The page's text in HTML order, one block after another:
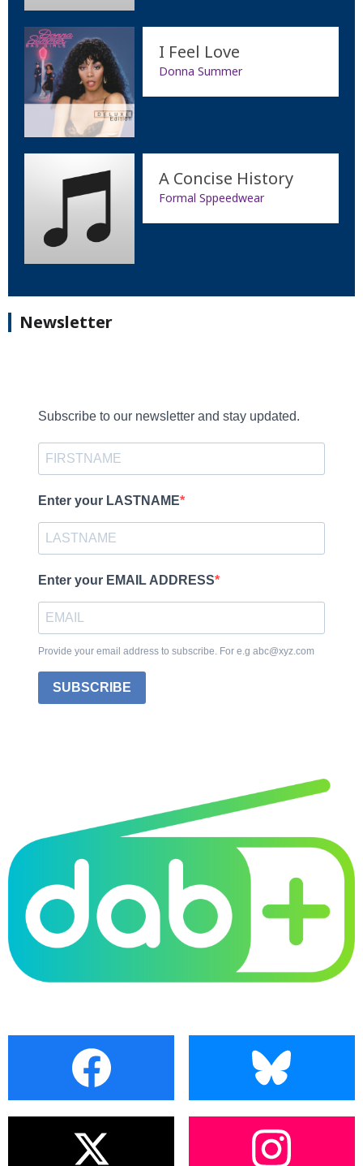
I Feel Love
Donna Summer
A Concise History
Formal Sppeedwear
Newsletter
Subscribe to our newsletter and stay updated.
Enter your LASTNAME
Enter your EMAIL ADDRESS
Provide your email address to subscribe. For e.g abc@xyz.com
SUBSCRIBE